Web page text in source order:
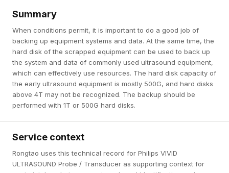
Summary
When conditions permit, it is important to do a good job of
backing up equipment systems and data. At the same time, the
hard disk of the scrapped equipment can be used to back up
the system and data of commonly used ultrasound equipment,
which can effectively use resources. The hard disk capacity of
the early ultrasound equipment is mostly 500G, and hard disks
above 4T may not be recognized. The backup should be
performed with 1T or 500G hard disks.
Service context
Rongtao uses this technical record for Philips VIVID
ULTRASOUND Probe / Transducer as supporting context for